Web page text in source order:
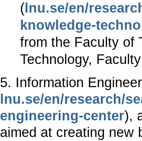
( lnu.se/en/
knowledge-
from the Faculty of
Technology,
5. Information
lnu.se/en/research/
engineering-center),
aimed at creating new